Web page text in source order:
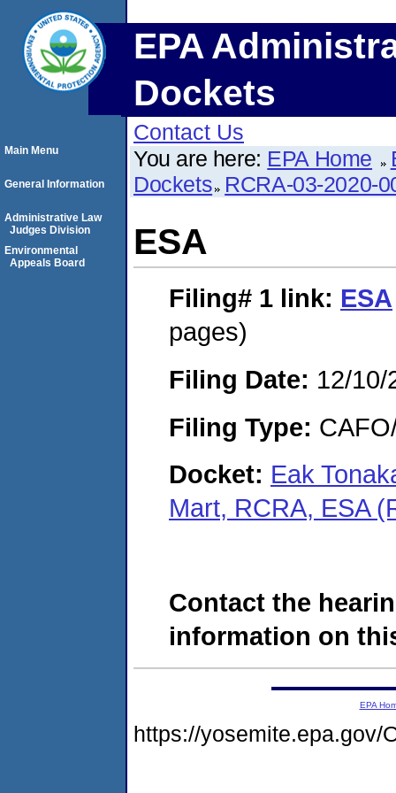
EPA
Dockets
Contact Us
You are here: EPA Home
Dockets RCRA-03-2020-
ESA
Filing# 1 link: ESA
pages)
Filing Date: 12/10/
Filing Type:
Docket: Eak
Mart, RCRA, ESA
Contact the
information on
Main Menu
General Information
Administrative Law
Judges Division
Environmental
Appeals Board
EPA
https://yosemite.epa.gov/